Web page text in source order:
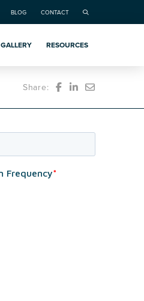
BLOG CONTACT
GALLERY RESOURCES
Share: